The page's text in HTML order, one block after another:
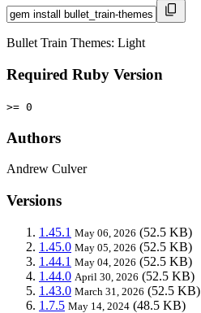
Bullet Train Themes: Light
Required Ruby Version
>= 0
Authors
Andrew Culver
Versions
1.45.1 May 06, 2026 (52.5 KB)
1.45.0 May 05, 2026 (52.5 KB)
1.44.1 May 04, 2026 (52.5 KB)
1.44.0 April 30, 2026 (52.5 KB)
1.43.0 March 31, 2026 (52.5 KB)
1.7.5 May 14, 2024 (48.5 KB)